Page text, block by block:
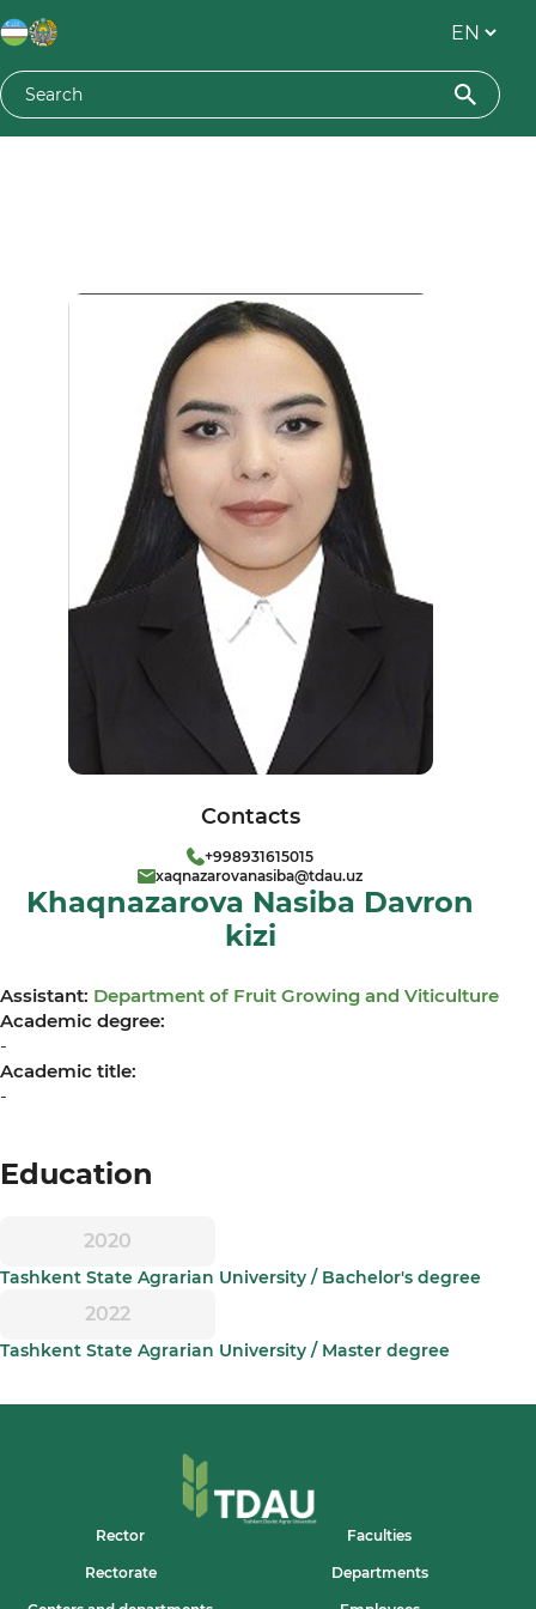
Khaqnazarova Nasiba Davron
kizi
Assistant: Department of Fruit Growing and Viticulture
Academic degree:
-
Academic title:
-
Education
2020
Tashkent State Agrarian University / Bachelor's degree
2022
Tashkent State Agrarian University / Master degree
Contacts
+998931615015
xaqnazarovanasiba@tdau.uz
Rector Faculties
Rectorate Departments